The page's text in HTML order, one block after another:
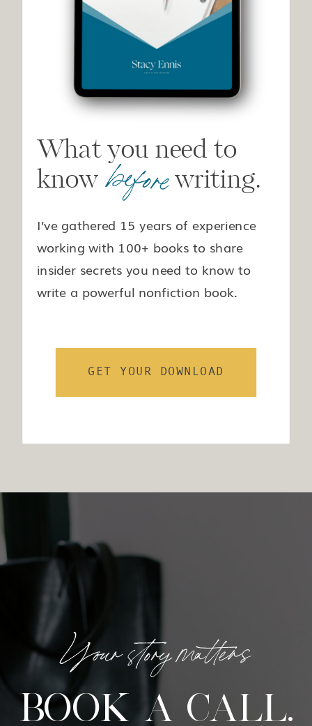
GET YOUR DOWNLOAD
I’ve gathered 15 years of experience
working with 100+ books to share
insider secrets you need to know to
write a powerful nonfiction book.
before
What you need to
know writing.
BOOK A CALL.
Your story matters